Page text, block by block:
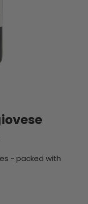
- packed with